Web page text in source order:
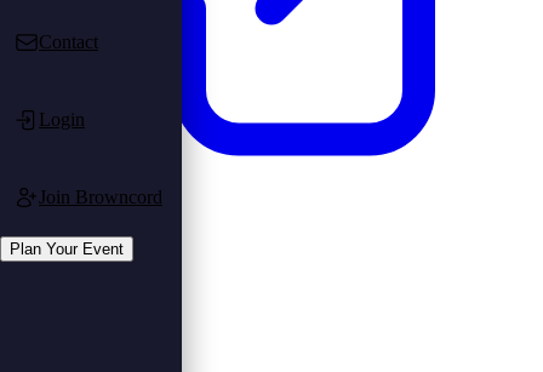
Plan Your Event
Contact
Login
Join Browncord
Plan Your Event